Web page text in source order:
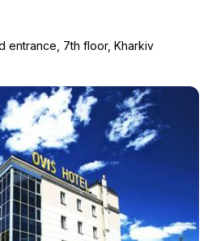
entrance, 7th floor, Kharkiv